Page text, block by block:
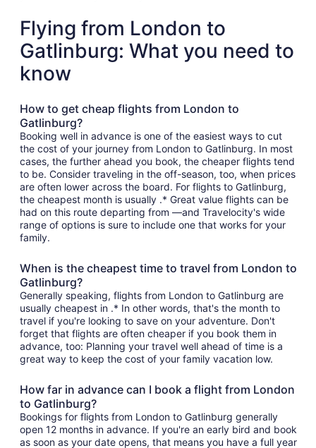
Flying from London to
Gatlinburg: What you need to
know
How to get cheap flights from London to
Gatlinburg?
Booking well in advance is one of the easiest ways to cut
the cost of your journey from London to Gatlinburg. In most
cases, the further ahead you book, the cheaper flights tend
to be. Consider traveling in the off-season, too, when prices
are often lower across the board. For flights to Gatlinburg,
the cheapest month is usually .* Great value flights can be
had on this route departing from —and Travelocity's wide
range of options is sure to include one that works for your
family.
When is the cheapest time to travel from London to
Gatlinburg?
Generally speaking, flights from London to Gatlinburg are
usually cheapest in .* In other words, that's the month to
travel if you're looking to save on your adventure. Don't
forget that flights are often cheaper if you book them in
advance, too: Planning your travel well ahead of time is a
great way to keep the cost of your family vacation low.
How far in advance can I book a flight from London
to Gatlinburg?
Bookings for flights from London to Gatlinburg generally
open 12 months in advance. If you're an early bird and book
as soon as your date opens, that means you have a full year